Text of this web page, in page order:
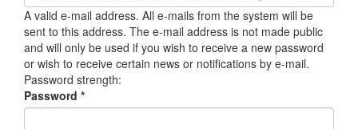
A valid e-mail address. All e-mails from the system will be
sent to this address. The e-mail address is not made public
and will only be used if you wish to receive a new password
or wish to receive certain news or notifications by e-mail.
Password strength:
Password *